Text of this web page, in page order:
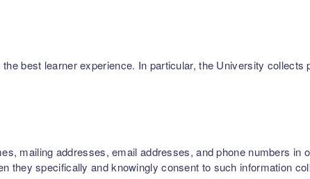
best learner experience. In particular, the University collects
mailing addresses, email addresses, and phone numbers in
they specifically and knowingly consent to such information